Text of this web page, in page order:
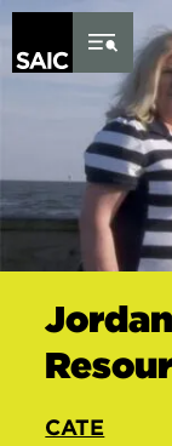
Skip to Content
CATE